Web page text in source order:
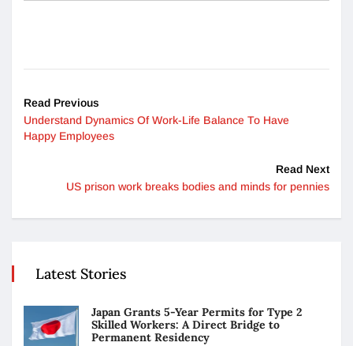
Read Previous
Understand Dynamics Of Work-Life Balance To Have
Happy Employees
Read Next
US prison work breaks bodies and minds for pennies
Latest Stories
Japan Grants 5-Year Permits for Type 2
Skilled Workers: A Direct Bridge to
Permanent Residency